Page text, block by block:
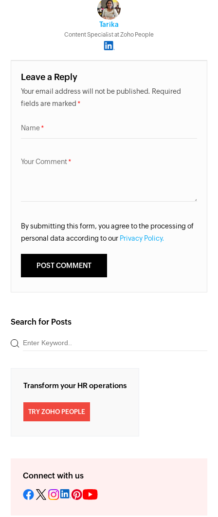
Tarika
Content Specialist at Zoho People
Leave a Reply
Your email address will not be published. Required
fields are marked
Name
Your Comment
By submitting this form, you agree to the processing of
personal data according to our Privacy Policy.
Search for Posts
Transform your HR operations
TRY ZOHO PEOPLE
Connect with us